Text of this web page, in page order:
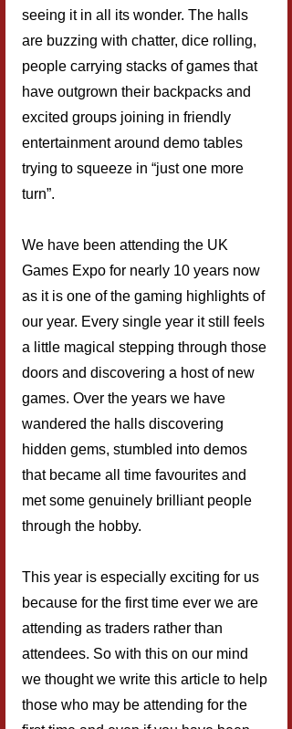
seeing it in all its wonder. The halls
are buzzing with chatter, dice rolling,
people carrying stacks of games that
have outgrown their backpacks and
excited groups joining in friendly
entertainment around demo tables
trying to squeeze in “just one more
turn”.
We have been attending the UK
Games Expo for nearly 10 years now
as it is one of the gaming highlights of
our year. Every single year it still feels
a little magical stepping through those
doors and discovering a host of new
games. Over the years we have
wandered the halls discovering
hidden gems, stumbled into demos
that became all time favourites and
met some genuinely brilliant people
through the hobby.
This year is especially exciting for us
because for the first time ever we are
attending as traders rather than
attendees. So with this on our mind
we thought we write this article to help
those who may be attending for the